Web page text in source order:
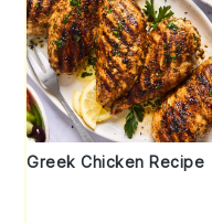
Greek Chicken Recipe